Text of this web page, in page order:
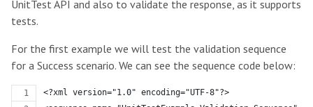
UnitTest API and also to validate the response, as it supports
tests.
For the first example we will test the validation sequence
for a Success scenario. We can see the sequence code below:
<?xml version="1.0" encoding="UTF-8"?>